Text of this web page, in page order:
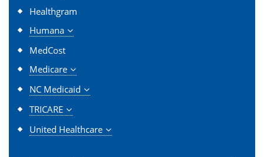
Healthgram
Humana
MedCost
Medicare
NC Medicaid
TRICARE
United Healthcare